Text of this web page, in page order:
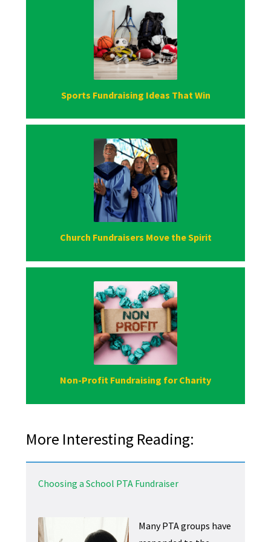
Sports Fundraising Ideas That Win
Church Fundraisers Move the Spirit
Non-Profit Fundraising for Charity
More Interesting Reading:
Choosing a School PTA Fundraiser
Many PTA groups have